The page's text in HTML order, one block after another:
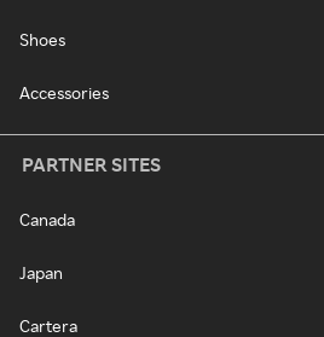
Shoes
Accessories
PARTNER SITES
Canada
Japan
Cartera